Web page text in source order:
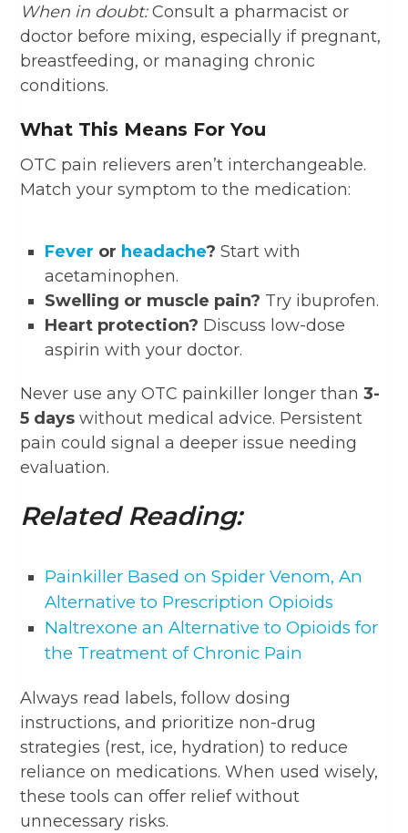
When in doubt:Consult a pharmacist or
doctor before mixing, especially if pregnant,
breastfeeding, or managing chronic
conditions.
What This Means For You
OTC pain relievers aren’t interchangeable.
Match your symptom to the medication:
Fever or headache? Start with
acetaminophen.
Swelling or muscle pain? Try ibuprofen.
Heart protection? Discuss low-dose
aspirin with your doctor.
Never use any OTC painkiller longer than3-
5 days without medical advice. Persistent
pain could signal a deeper issue needing
evaluation.
Related Reading:
Painkiller Based on Spider Venom, An
Alternative to Prescription Opioids
Naltrexone an Alternative to Opioids for
the Treatment of Chronic Pain
Always read labels, follow dosing
instructions, and prioritize non-drug
strategies (rest, ice, hydration) to reduce
reliance on medications. When used wisely,
these tools can offer relief without
unnecessary risks.